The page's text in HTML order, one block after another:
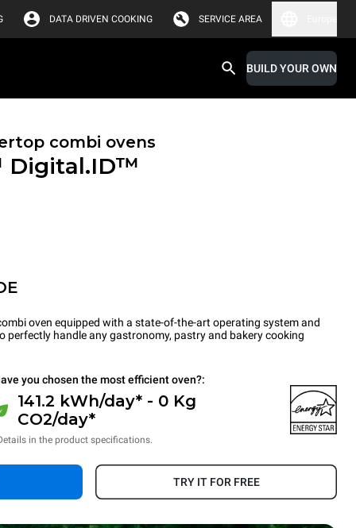
DATA DRIVEN COOKING SERVICE AREA
BUILD YOUR OWN
combi ovens
Digital.ID™
oven equipped with a state-of-the-art operating system and
perfectly handle any gastronomy, pastry and bakery cooking
you chosen the most efficient oven?:
141.2 kWh/day* - 0 Kg
CO2/day*
in the product specifications.
TRY IT FOR FREE